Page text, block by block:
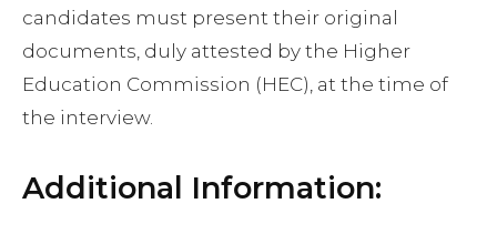
candidates must present their original
documents, duly attested by the Higher
Education Commission (HEC), at the time of
the interview.
Additional Information: